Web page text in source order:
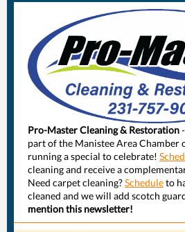
Pro-Master Cleaning & Restoration
part of the Manistee Area Chamber
running a special to celebrate!
cleaning and receive a
Need carpet cleaning?Scheduleto
cleaned and we will add scotch
mention this newsletter!